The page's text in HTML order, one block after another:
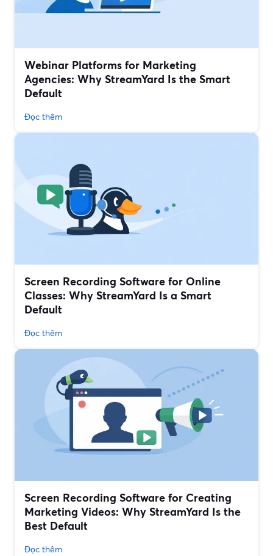
Webinar Platforms for Marketing
Agencies: Why StreamYard Is the Smart
Default
Đọc thêm
Screen Recording Software for Online
Classes: Why StreamYard Is a Smart
Default
Đọc thêm
Screen Recording Software for Creating
Marketing Videos: Why StreamYard Is the
Best Default
Đọc thêm